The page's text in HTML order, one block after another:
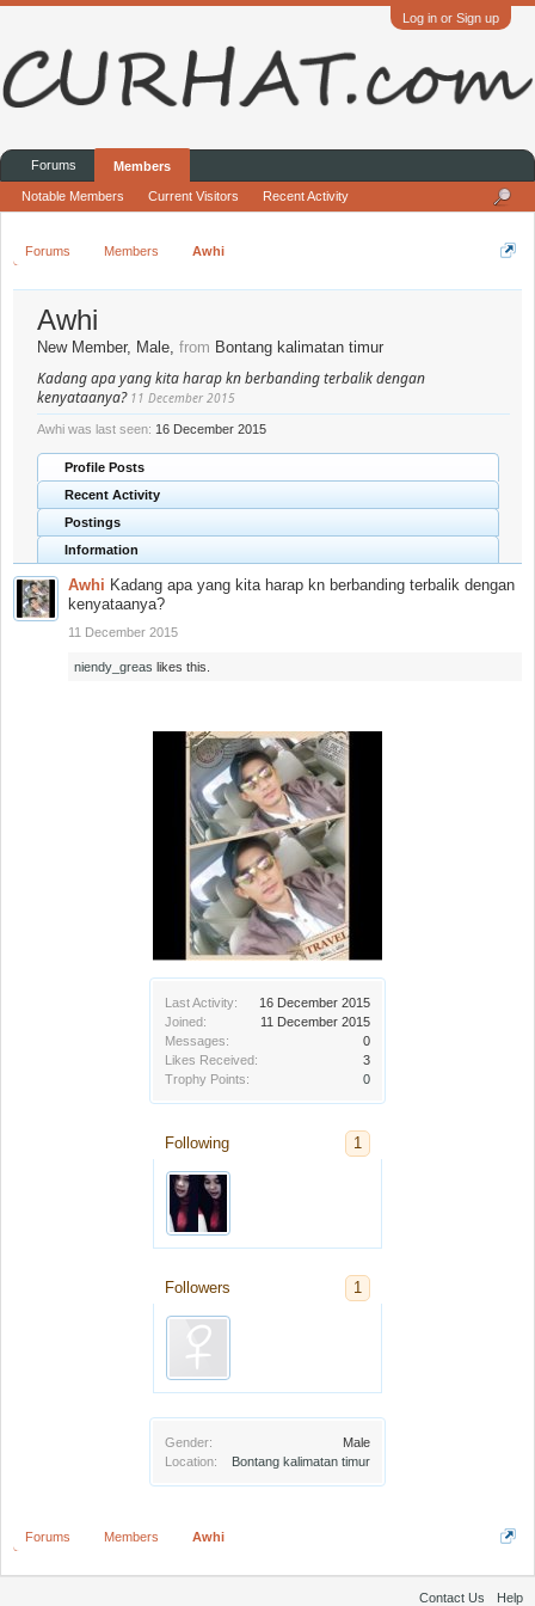
Log in or Sign up
Forums Members Awhi
Last Activity:
16 December 2015
Joined:
11 December 2015
Messages:
0
Likes Received:
3
Trophy Points:
0
Following 1
Followers 1
Gender:
Male
Location:
Bontang kalimatan timur
Awhi
New Member, Male, from Bontang kalimatan timur
Kadang apa yang kita harap kn berbanding terbalik dengan
kenyataanya? 11 December 2015
Awhi was last seen: 16 December 2015
Profile Posts
Recent Activity
Postings
Information
Awhi Kadang apa yang kita harap kn berbanding terbalik dengan
kenyataanya?
11 December 2015
niendy_greas likes this.
Forums Members Awhi
Forums Members
Notable Members Current Visitors Recent Activity
Contact Us Help